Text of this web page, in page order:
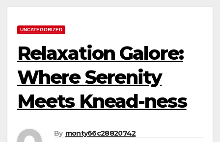
UNCATEGORIZED
Relaxation Galore:
Where Serenity
Meets Knead-ness
By monty66c28820742